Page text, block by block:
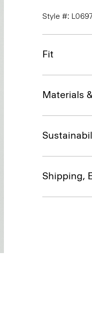
Style #:
Fit
Materials
Shipping,